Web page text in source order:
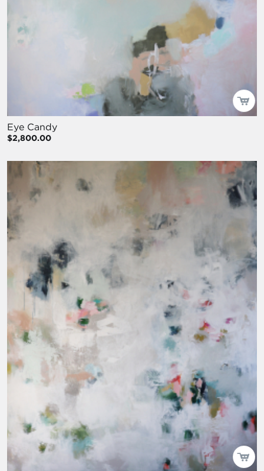
Eye Candy
$2,800.00